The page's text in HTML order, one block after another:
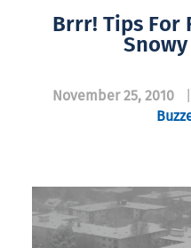
Brrr! Tips For
November 25, 2010